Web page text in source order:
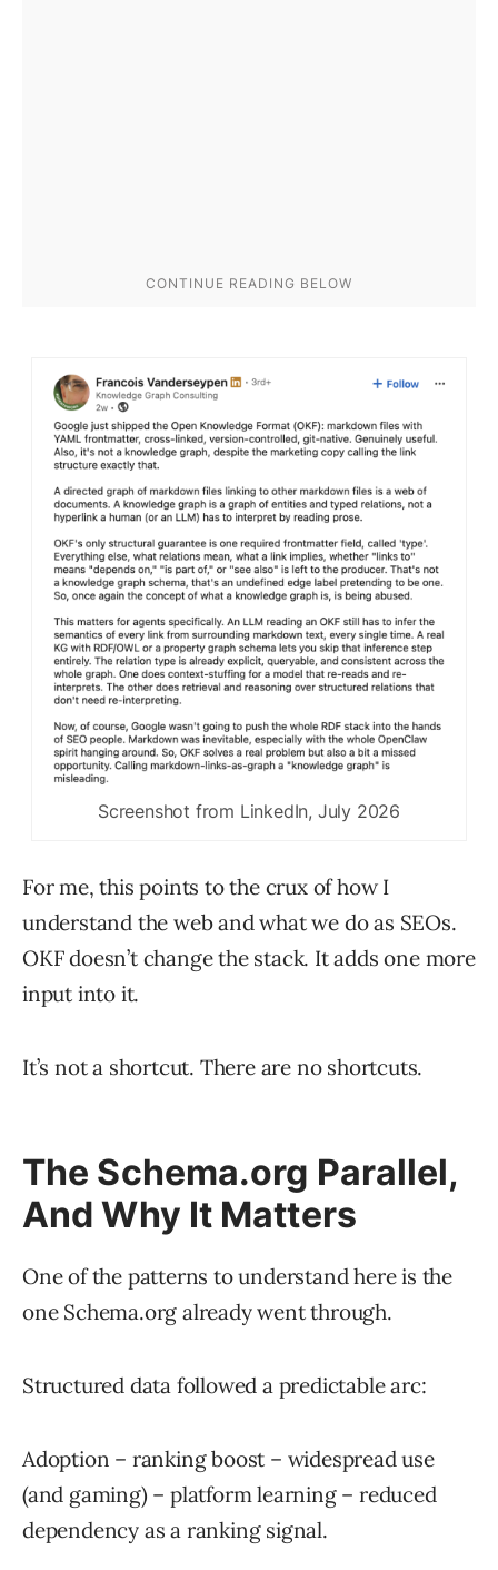
Screenshot from LinkedIn, July 2026
For me, this points to the crux of how I
understand the web and what we do as SEOs.
OKF doesn’t change the stack. It adds one more
input into it.
It’s not a shortcut. There are no shortcuts.
The Schema.org Parallel,
And Why It Matters
One of the patterns to understand here is the
one Schema.org already went through.
Structured data followed a predictable arc:
Adoption – ranking boost – widespread use
(and gaming) – platform learning – reduced
dependency as a ranking signal.